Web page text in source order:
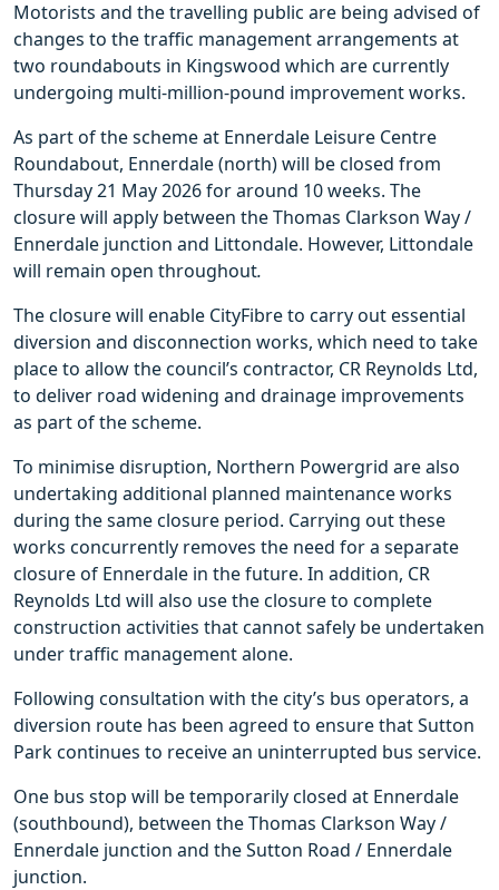
Motorists and the travelling public are being advised of
changes to the traffic management arrangements at
two roundabouts in Kingswood which are currently
undergoing multi-million-pound improvement works.
As part of the scheme at Ennerdale Leisure Centre
Roundabout, Ennerdale (north) will be closed from
Thursday 21 May 2026 for around 10 weeks. The
closure will apply between the Thomas Clarkson Way /
Ennerdale junction and Littondale. However, Littondale
will remain open throughout.
The closure will enable CityFibre to carry out essential
diversion and disconnection works, which need to take
place to allow the council’s contractor, CR Reynolds Ltd,
to deliver road widening and drainage improvements
as part of the scheme.
To minimise disruption, Northern Powergrid are also
undertaking additional planned maintenance works
during the same closure period. Carrying out these
works concurrently removes the need for a separate
closure of Ennerdale in the future. In addition, CR
Reynolds Ltd will also use the closure to complete
construction activities that cannot safely be undertaken
under traffic management alone.
Following consultation with the city’s bus operators, a
diversion route has been agreed to ensure that Sutton
Park continues to receive an uninterrupted bus service.
One bus stop will be temporarily closed at Ennerdale
(southbound), between the Thomas Clarkson Way /
Ennerdale junction and the Sutton Road / Ennerdale
junction.